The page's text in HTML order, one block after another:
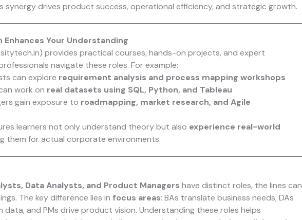
synergy drives product success, operational efficiency, and strategic growth.
Enhances Your Understanding
provides practical courses, hands-on projects, and expert
navigate these roles. For example:
can explore requirement analysis and process mapping workshops
work on real datasets using SQL, Python, and Tableau
gain exposure to roadmapping, market research, and Agile
learners not only understand theory but also experience real-world
them for actual corporate environments.
Data Analysts, and Product Managers have distinct roles, the lines can
The key difference lies in focus areas: BAs translate business needs, DAs
and PMs drive product vision. Understanding these roles helps